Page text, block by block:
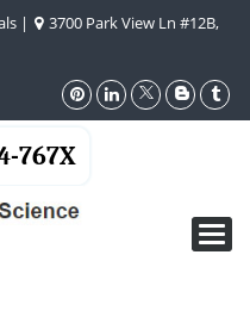
|
3700 Park View Ln #12B,
767X